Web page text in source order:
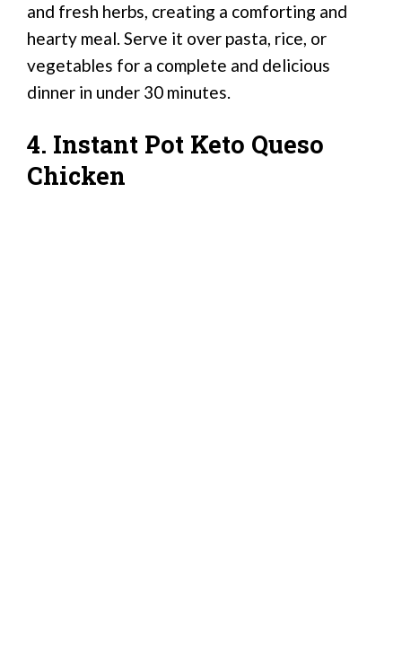
and fresh herbs, creating a comforting and
hearty meal. Serve it over pasta, rice, or
vegetables for a complete and delicious
dinner in under 30 minutes.
4. Instant Pot Keto Queso
Chicken